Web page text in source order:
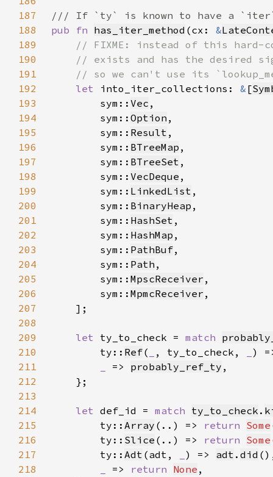
187
188
pub fn has_iter_method (cx: &
189
190
191
192
let into_iter_collections: & [
193
        sym::
Vec
194
        sym::
Option
195
        sym::
Result
196
        sym::
BTreeMap
197
        sym::
BTreeSet
198
        sym::
VecDeque
199
        sym::
LinkedList
200
        sym::
BinaryHeap
201
        sym::
HashSet
202
        sym::
HashMap
203
        sym::
PathBuf
204
        sym::
Path
205
        sym::
MpscReceiver
206
        sym::
MpmcReceiver
207
208
209
let ty_to_check = match
210
        ty::
Ref( , ty_to_check,
)
211
=> probably_ref_ty
212
213
214
let def_id = match ty_to_check .
215
        ty::
Array (..) => return Some
216
        ty::
Slice (..) => return Some
217
        ty::
Adt (adt, ) => adt . did
218
=> return None